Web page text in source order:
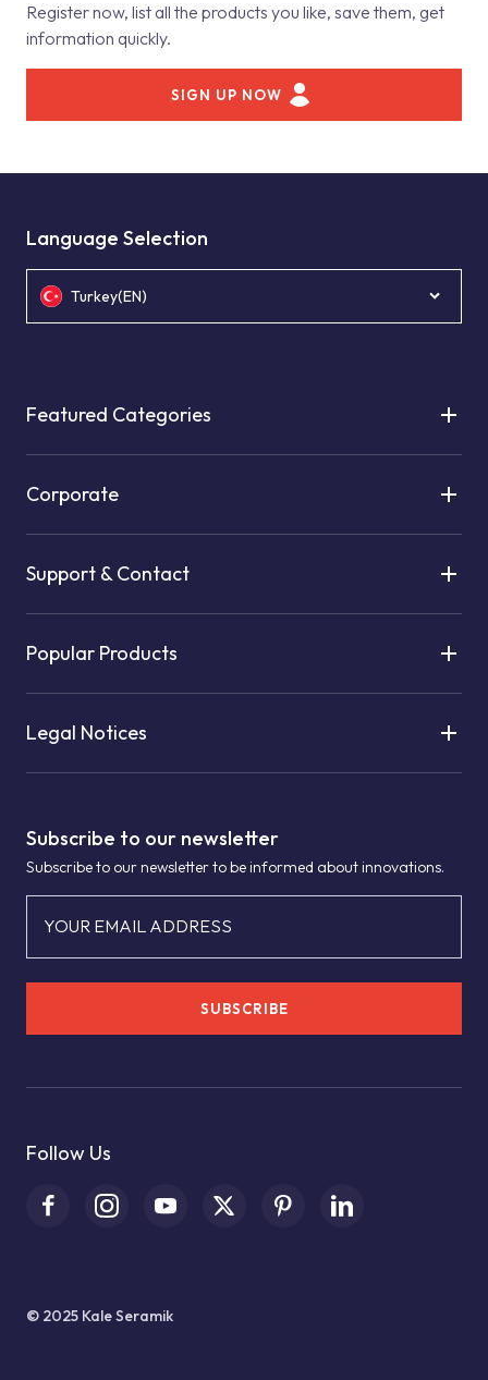
Register now, list all the products you like, save them, get
information quickly.
SIGN UP NOW
Subscribe to our newsletter
Subscribe to our newsletter to be informed about innovations.
YOUR EMAIL ADDRESS
SUBSCRIBE
Follow Us
Language Selection
Turkey(EN)
Featured Categories
Corporate
Support & Contact
Popular Products
Legal Notices
© 2025 Kale Seramik